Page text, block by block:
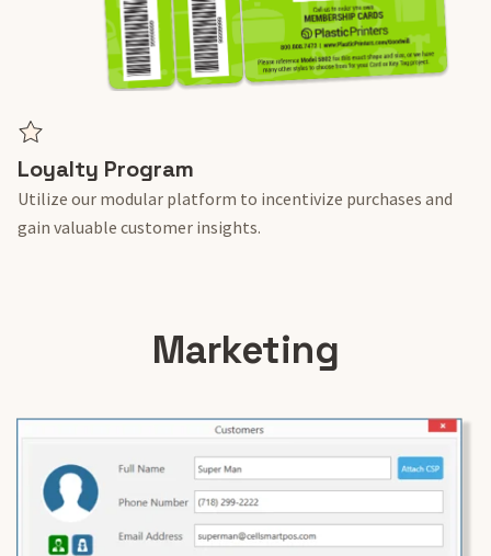
Loyalty Program
Utilize our modular platform to incentivize purchases and
gain valuable customer insights.
Marketing